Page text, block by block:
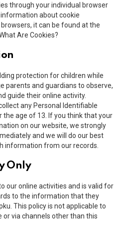
through your individual browser
about cookie
it can be found at the
Are Cookies?
protection for children while
parents and guardians to observe,
guide their online activity.
any Personal Identifiable
age of 13. If you think that your
on our website, we strongly
and we will do our best
information from our records.
Only
our online activities and is valid for
to the information that they
This policy is not applicable to
via channels other than this